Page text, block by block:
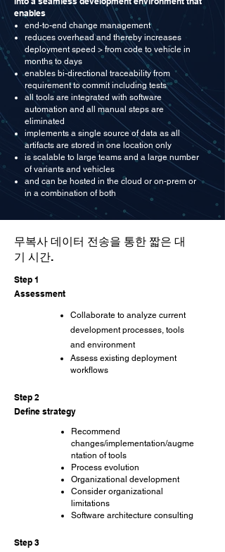
enables
end-to-end change management
reduces overhead and thereby increases
deployment speed > from code to vehicle in
months to days
enables bi-directional traceability from
requirement to commit including tests
all tools are integrated with software
automation and all manual steps are
eliminated
implements a single source of data as all
artifacts are stored in one location only
is scalable to large teams and a large number
of variants and vehicles
and can be hosted in the cloud or on-prem or
in a combination of both
무복사 데이터 전송을 통한 짧은 대
기 시간.
Step 1
Assessment
Collaborate to analyze current
development processes, tools
and environment
Assess existing deployment
workflows
Step 2
Define strategy
Recommend
changes/implementation/augme
ntation of tools
Process evolution
Organizational development
Consider organizational
limitations
Software architecture consulting
Step 3